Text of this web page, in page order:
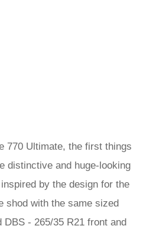
770 Ultimate, the first things
distinctive and huge-looking
by the design for the
shod with the same sized
- 265/35 R21 front and